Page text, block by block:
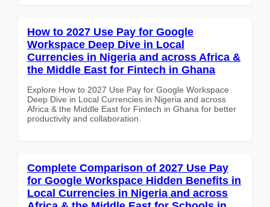
How to 2027 Use Pay for Google
Workspace Deep Dive in Local
Currencies in Nigeria and across Africa &
the Middle East for Fintech in Ghana
Explore How to 2027 Use Pay for Google Workspace
Deep Dive in Local Currencies in Nigeria and across
Africa & the Middle East for Fintech in Ghana for better
productivity and collaboration.
Complete Comparison of 2027 Use Pay
for Google Workspace Hidden Benefits in
Local Currencies in Nigeria and across